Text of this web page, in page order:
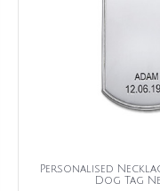
Personalised
Dog Tag